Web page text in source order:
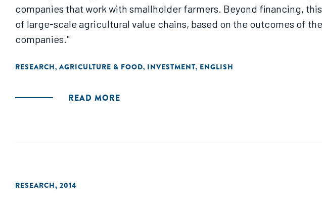
companies that work with smallholder farmers. Beyond financing,
of large-scale agricultural value chains, based on the outcomes of
companies."
RESEARCH, AGRICULTURE & FOOD, INVESTMENT, ENGLISH
READ MORE
RESEARCH, 2014